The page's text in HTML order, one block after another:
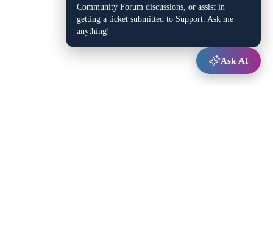
Community Forum discussions, or assist in
getting a ticket submitted to Support. Ask me
anything!
Ask AI